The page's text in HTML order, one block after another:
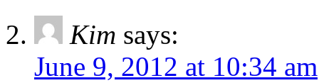
Kim says:
June 9, 2012 at 10:34 am